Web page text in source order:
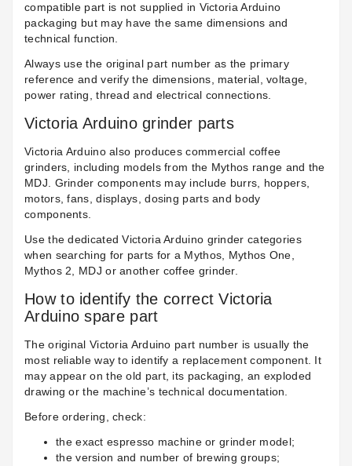
compatible part is not supplied in Victoria Arduino
packaging but may have the same dimensions and
technical function.
Always use the original part number as the primary
reference and verify the dimensions, material, voltage,
power rating, thread and electrical connections.
Victoria Arduino grinder parts
Victoria Arduino also produces commercial coffee
grinders, including models from the Mythos range and the
MDJ. Grinder components may include burrs, hoppers,
motors, fans, displays, dosing parts and body
components.
Use the dedicated Victoria Arduino grinder categories
when searching for parts for a Mythos, Mythos One,
Mythos 2, MDJ or another coffee grinder.
How to identify the correct Victoria
Arduino spare part
The original Victoria Arduino part number is usually the
most reliable way to identify a replacement component. It
may appear on the old part, its packaging, an exploded
drawing or the machine’s technical documentation.
Before ordering, check:
the exact espresso machine or grinder model;
the version and number of brewing groups;